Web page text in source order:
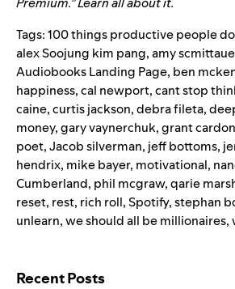
Tags:100 things productive people do
alex Soojung kim pang,amy
Audiobooks Landing Page, ben
happiness,cal newport,cant stop
caine,curtis jackson,debra fileta,
money,gary vaynerchuk,grant
poet,Jacob silverman, jeff bottoms,
hendrix, mike bayer, motivational,
Cumberland, phil mcgraw,qarie
reset, rest, rich roll,Spotify,stephan
unlearn,we should all be millionaires,
Recent Posts